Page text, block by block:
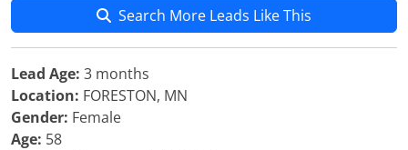
Search More Leads Like This
Lead Age: 3 months
Location: FORESTON, MN
Gender: Female
Age: 58